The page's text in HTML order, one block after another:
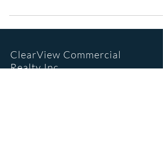
ClearView Commercial
Realty Inc.